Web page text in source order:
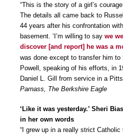
“This is the story of a girl’s
The details all came back to
44 years after his confrontation
basement. ‘I’m willing to say we
discover [and report] he was a
was done except to transfer him to
Powell, speaking of his efforts, in
Daniel L. Gill from service in a
Parnass, The Berkshire Eagle
‘Like it was yesterday.’ Sheri
in her own words
“I grew up in a really strict